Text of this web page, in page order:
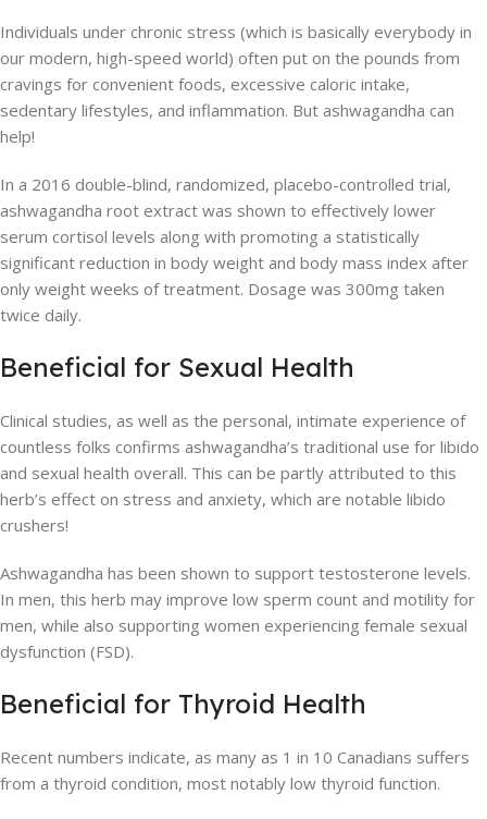
Individuals under chronic stress (which is basically everybody in
our modern, high-speed world) often put on the pounds from
cravings for convenient foods, excessive caloric intake,
sedentary lifestyles, and inflammation. But ashwagandha can
help!
In a 2016 double-blind, randomized, placebo-controlled trial,
ashwagandha root extract was shown to effectively lower
serum cortisol levels along with promoting a statistically
significant reduction in body weight and body mass index after
only weight weeks of treatment. Dosage was 300mg taken
twice daily.
Beneficial for Sexual Health
Clinical studies, as well as the personal, intimate experience of
countless folks confirms ashwagandha’s traditional use for libido
and sexual health overall. This can be partly attributed to this
herb’s effect on stress and anxiety, which are notable libido
crushers!
Ashwagandha has been shown to support testosterone levels.
In men, this herb may improve low sperm count and motility for
men, while also supporting women experiencing female sexual
dysfunction (FSD).
Beneficial for Thyroid Health
Recent numbers indicate, as many as 1 in 10 Canadians suffers
from a thyroid condition, most notably low thyroid function.